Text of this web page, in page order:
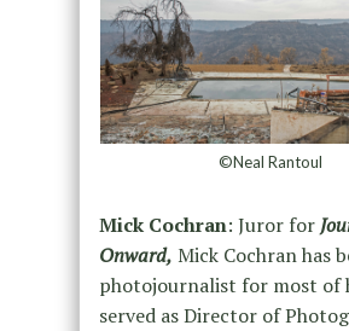
©Neal Rantoul
Mick Cochran: Juror for
Onward, Mick Cochran has
photojournalist for most of
served as Director of